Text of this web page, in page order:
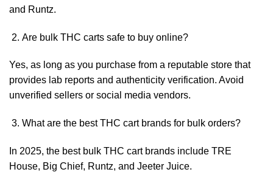
and Runtz.
Are bulk THC carts safe to buy online?
Yes, as long as you purchase from a reputable store that
provides lab reports and authenticity verification. Avoid
unverified sellers or social media vendors.
What are the best THC cart brands for bulk orders?
In 2025, the best bulk THC cart brands include TRE
House, Big Chief, Runtz, and Jeeter Juice.